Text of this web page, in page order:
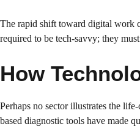
The rapid shift toward digital work
required to be tech-savvy; they
How
Perhaps no sector illustrates the
based diagnostic tools have made